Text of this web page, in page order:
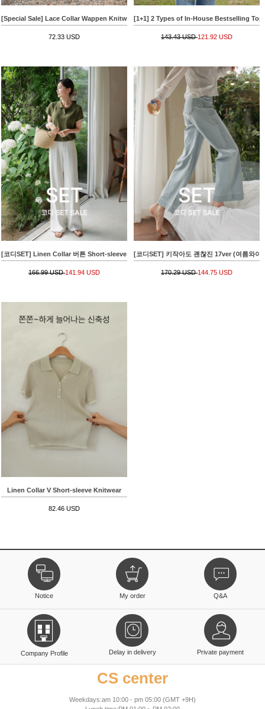
[Special Sale] Lace Collar Wappen Knitwear
72.33 USD
[1+1] 2 Types of In-House Bestselling Top
143.43 USD121.92 USD
[코디SET] Linen Collar 버튼 Short-sleeve Knitwear+키작아도 면 Pants 65ver (라이크
166.99 USD141.94 USD
[코디SET] 키작아도 괜찮진 17ver (여름와
170.29 USD144.75 USD
Linen Collar V Short-sleeve Knitwear
82.46 USD
Notice My order Q&A
Company Profile Delay in delivery Private payment
CS center
Weekdays:am 10:00 - pm 05:00 (GMT +9H)